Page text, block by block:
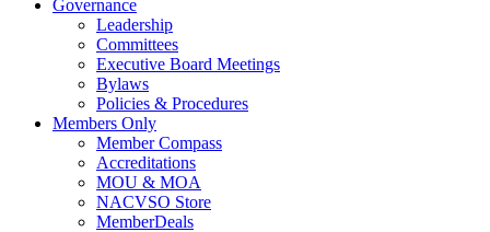
Governance
Leadership
Committees
Executive Board Meetings
Bylaws
Policies & Procedures
Members Only
Member Compass
Accreditations
MOU & MOA
NACVSO Store
MemberDeals